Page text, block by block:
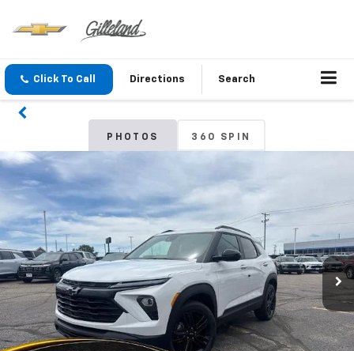
Click To Call Directions Search
PHOTOS 360 SPIN